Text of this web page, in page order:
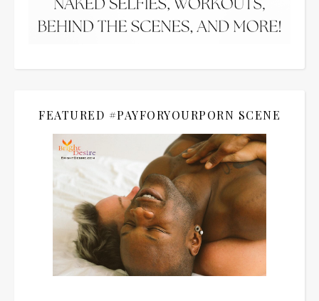
FEATURED #PAYFORYOURPORN SCENE